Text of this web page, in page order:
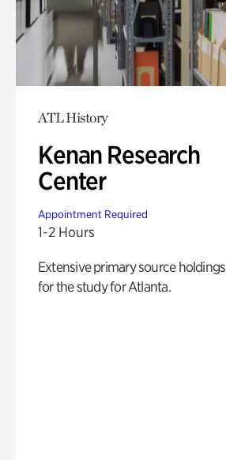
ATL History
Kenan Research
Center
Appointment Required
1-2 Hours
Extensive primary source holdings
for the study for Atlanta.